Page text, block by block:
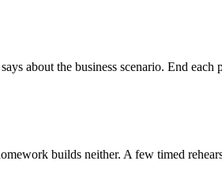
about the business scenario. End
builds neither. A few timed